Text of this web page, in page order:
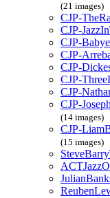
(21 images)
CJP-
CJP-
CJP-
CJP-
CJP-
CJP-
CJP-
CJP-
(14 images)
CJP-
(15 images)